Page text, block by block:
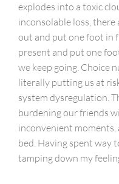
explodes into a toxic
inconsolable loss,
out and put one foot in
present and put one
we keep going. Choice
literally putting us at
system dysregulation.
burdening our friends
inconvenient
bed. Having spent way
tamping down my